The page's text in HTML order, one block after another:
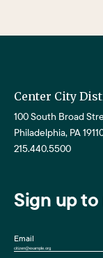
Center City
100 South Broad
Philadelphia, PA
215.440.5500
Sign up
Email